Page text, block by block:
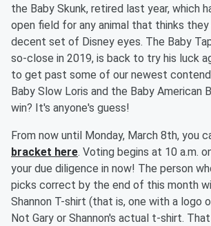
the Baby Skunk, retired last year, which
open field for any animal that thinks
decent set of Disney eyes. The Baby
so-close in 2019, is back to try his luck
to get past some of our newest
Baby Slow Loris and the Baby American
win? It's anyone's guess!
From now until Monday, March 8th, you
bracket here. Voting begins at 10 a.m.
your due diligence in now! The person
picks correct by the end of this month
Shannon T-shirt (that is, one with a logo
Not Gary or Shannon's actual t-shirt.